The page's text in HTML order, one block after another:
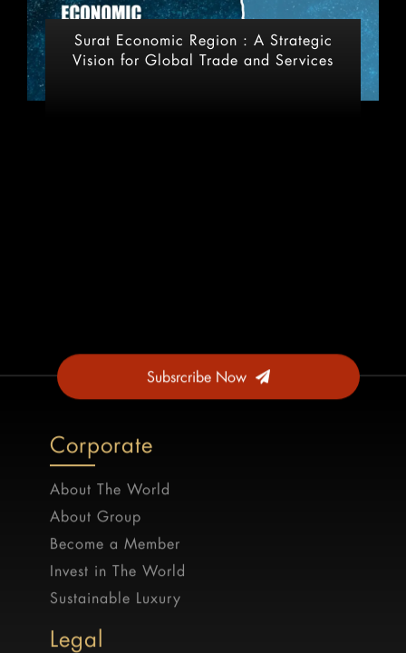
Surat Economic Region : A Strategic
Vision for Global Trade and Services
Subsrcribe Now
Corporate
About The World
About Group
Become a Member
Invest in The World
Sustainable Luxury
Legal